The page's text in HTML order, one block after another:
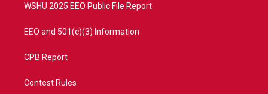
WSHU 2025 EEO Public File Report
EEO and 501(c)(3) Information
CPB Report
Contest Rules